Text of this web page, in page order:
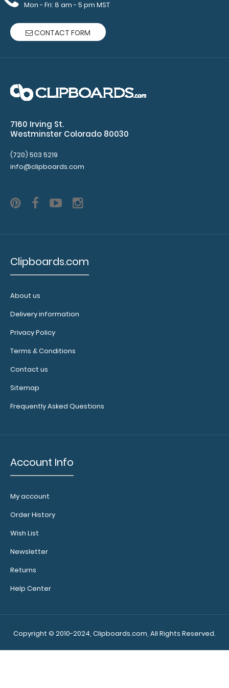
$32.95
WhiteCoat Clipboard® - Pink Podiatry Edition This
WhiteCoat Clipboard® - Red Crime Scene Investigation
Mon - Fri: 8 am - 5 pm MST
CONTACT FORM
7160 Irving St.
Westminster Colorado 80030
(720) 503 5219
info@clipboards.com
Clipboards.com
About us
Delivery information
Privacy Policy
Terms & Conditions
Contact us
Sitemap
Frequently Asked Questions
Account Info
My account
Order History
Wish List
Newsletter
Returns
Help Center
Copyright © 2010-2024, Clipboards.com, All Rights Reserved.